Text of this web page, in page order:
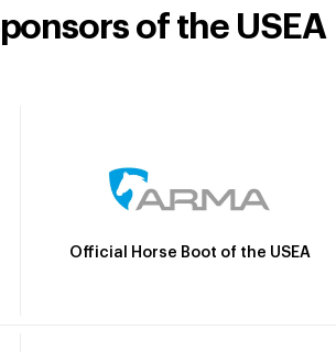
of the USEA
Official Horse Boot of the USEA